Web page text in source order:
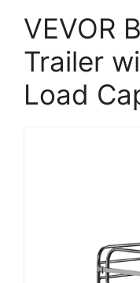
VEVOR
Trailer
Load